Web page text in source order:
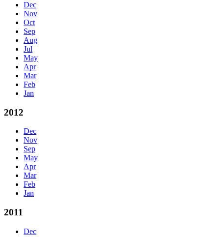
Dec
Nov
Oct
Sep
Aug
Jul
May
Apr
Mar
Feb
Jan
2012
Dec
Nov
Sep
May
Apr
Mar
Feb
Jan
2011
Dec